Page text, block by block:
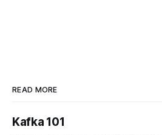
READ MORE
Kafka 101